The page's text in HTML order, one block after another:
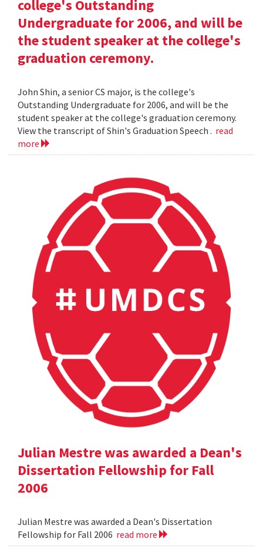
college's Outstanding
Undergraduate for 2006, and will be
the student speaker at the college's
graduation ceremony.
John Shin, a senior CS major, is the college's
Outstanding Undergraduate for 2006, and will be the
student speaker at the college's graduation ceremony.
View the transcript of Shin's Graduation Speech . read
more
Julian Mestre was awarded a Dean's
Dissertation Fellowship for Fall
2006
Julian Mestre was awarded a Dean's Dissertation
Fellowship for Fall 2006 read more